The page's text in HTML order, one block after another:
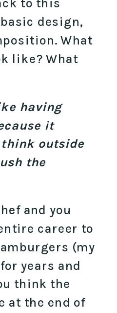
to this
design,
What
like? What
having
it
outside
the
and you
career to
(my
years and
think the
at the end of